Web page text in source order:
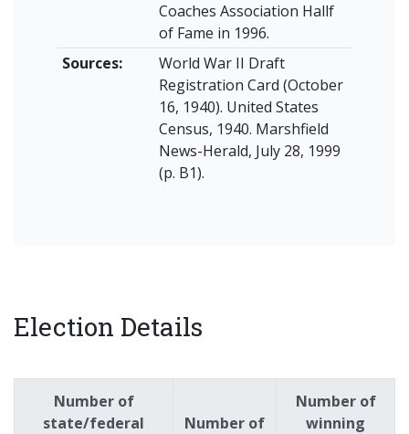
Coaches Association Hallf
of Fame in 1996.
Sources:
World War II Draft
Registration Card (October
16, 1940). United States
Census, 1940. Marshfield
News-Herald, July 28, 1999
(p. B1).
Election Details
Number of
state/federal
Number of
Number of
winning